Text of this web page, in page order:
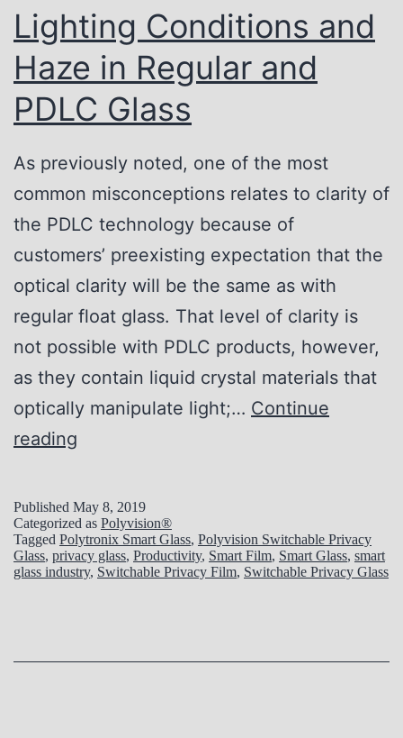
Lighting Conditions and
Haze in Regular and
PDLC Glass
As previously noted, one of the most
common misconceptions relates to clarity of
the PDLC technology because of
customers’ preexisting expectation that the
optical clarity will be the same as with
regular float glass. That level of clarity is
not possible with PDLC products, however,
as they contain liquid crystal materials that
optically manipulate light;… Continue
reading
g
h
t
Published May 8, 2019
Categorized as Polyvision®
Tagged Polytronix Smart Glass, Polyvision Switchable Privacy
Glass, privacy glass, Productivity, Smart Film, Smart Glass, smart
glass industry, Switchable Privacy Film, Switchable Privacy Glass